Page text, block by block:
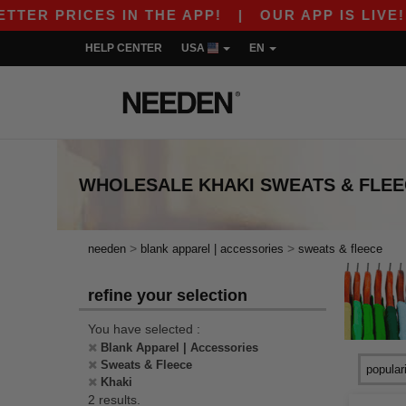
PRICES IN THE APP!| OUR APP IS LIVE!
HELP CENTER USA EN
WHOLESALE KHAKI SWEATS &
needen > blank apparel | accessories > sweats & fleece
refine your selection
You have selected :
Blank Apparel | Accessories
Sweats & Fleece
Khaki
2 results.